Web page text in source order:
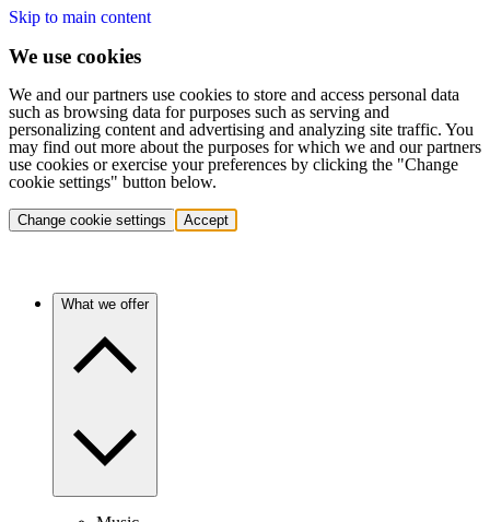
Skip to main content
We use cookies
We and our partners use cookies to store and access personal data
such as browsing data for purposes such as serving and
personalizing content and advertising and analyzing site traffic. You
may find out more about the purposes for which we and our partners
use cookies or exercise your preferences by clicking the "Change
cookie settings" button below.
Change cookie settings Accept
What we offer